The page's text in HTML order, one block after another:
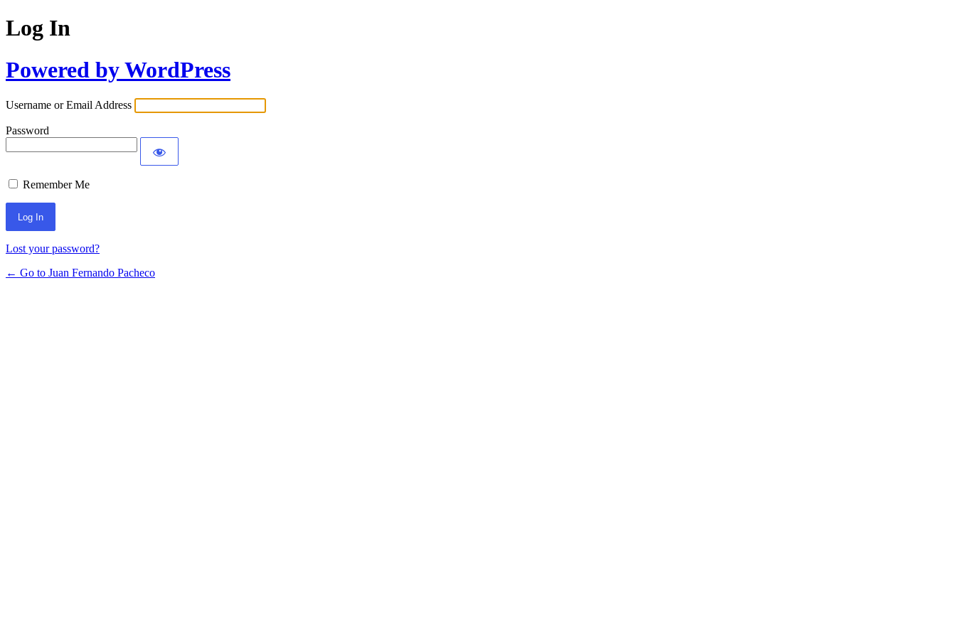
Log In
Powered by WordPress
Username or Email Address
Password
Remember Me
Lost your password?
← Go to Juan Fernando Pacheco